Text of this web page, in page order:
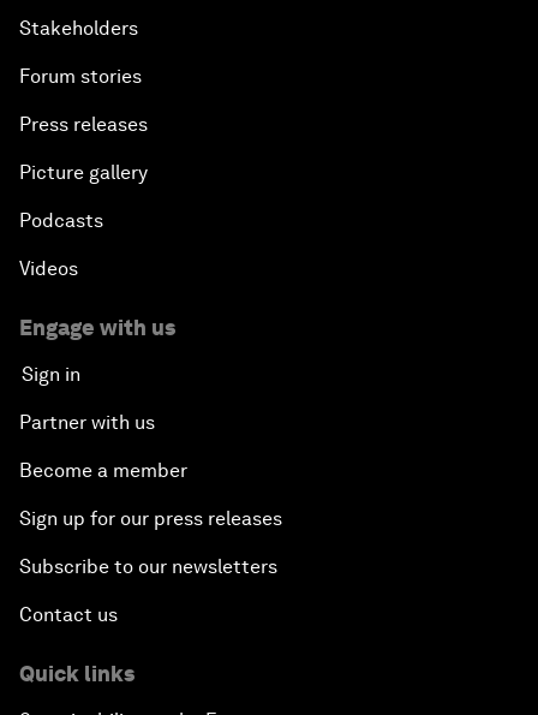
Stakeholders
Forum stories
Press releases
Picture gallery
Podcasts
Videos
Engage with us
Sign in
Partner with us
Become a member
Sign up for our press releases
Subscribe to our newsletters
Contact us
Quick links